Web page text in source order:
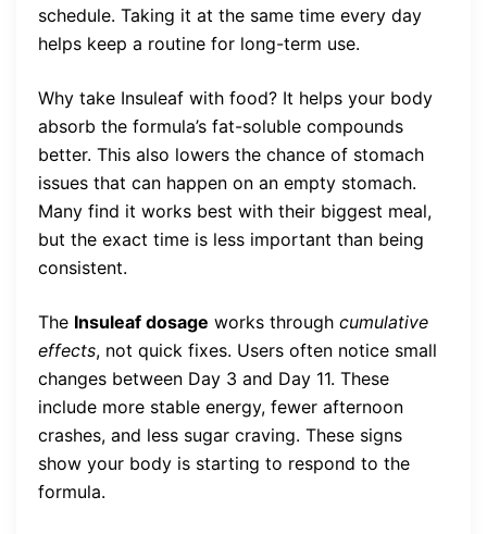
schedule. Taking it at the same time every day
helps keep a routine for long-term use.
Why take Insuleaf with food? It helps your body
absorb the formula’s fat-soluble compounds
better. This also lowers the chance of stomach
issues that can happen on an empty stomach.
Many find it works best with their biggest meal,
but the exact time is less important than being
consistent.
The Insuleaf dosage works through cumulative
effects, not quick fixes. Users often notice small
changes between Day 3 and Day 11. These
include more stable energy, fewer afternoon
crashes, and less sugar craving. These signs
show your body is starting to respond to the
formula.